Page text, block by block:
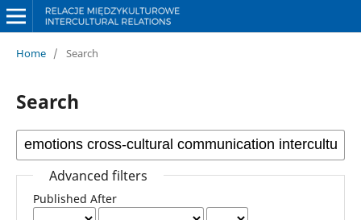
Home / Search
Search
Advanced filters
Published After